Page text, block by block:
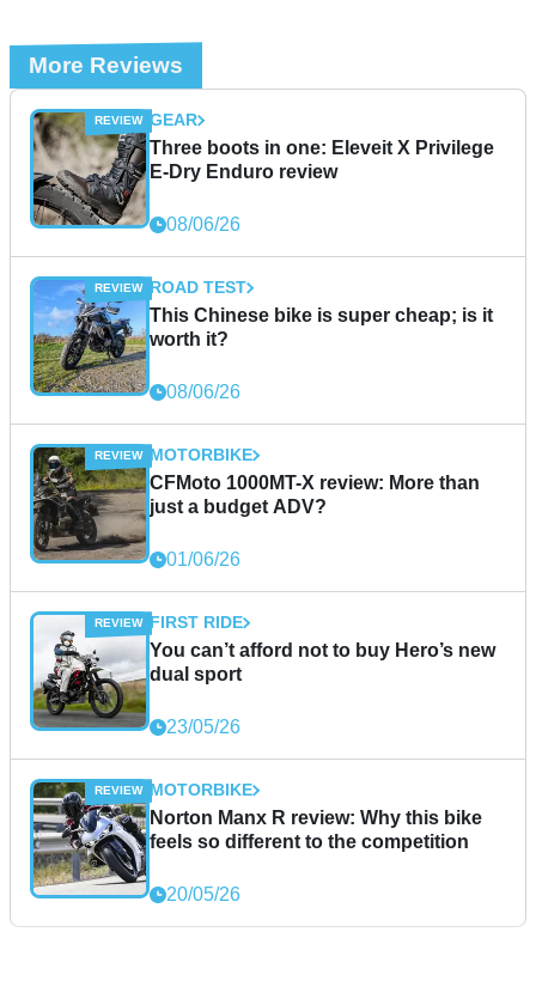
More Reviews
GEAR
Three boots in one: Eleveit X Privilege
E-Dry Enduro review
08/06/26
ROAD TEST
This Chinese bike is super cheap; is it
worth it?
08/06/26
MOTORBIKE
CFMoto 1000MT-X review: More than
just a budget ADV?
01/06/26
FIRST RIDE
You can’t afford not to buy Hero’s new
dual sport
23/05/26
MOTORBIKE
Norton Manx R review: Why this bike
feels so different to the competition
20/05/26